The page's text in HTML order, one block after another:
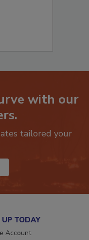
with our
tailored your
UP TODAY
Account